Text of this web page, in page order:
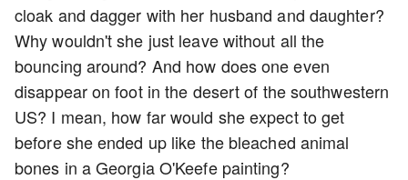
cloak and dagger with her husband and daughter?
Why wouldn't she just leave without all the
bouncing around? And how does one even
disappear on foot in the desert of the southwestern
US? I mean, how far would she expect to get
before she ended up like the bleached animal
bones in a Georgia O'Keefe painting?